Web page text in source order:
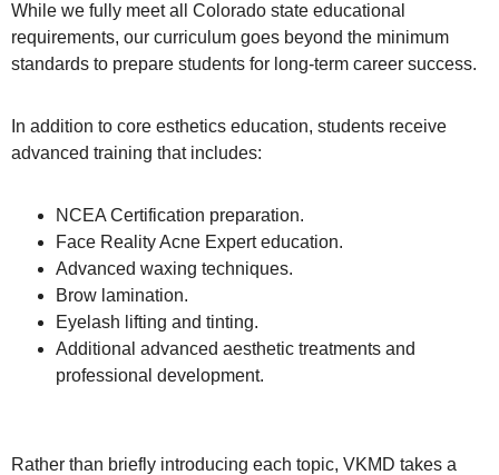
While we fully meet all Colorado state educational
requirements, our curriculum goes beyond the minimum
standards to prepare students for long-term career success.
In addition to core esthetics education, students receive
advanced training that includes:
NCEA Certification preparation.
Face Reality Acne Expert education.
Advanced waxing techniques.
Brow lamination.
Eyelash lifting and tinting.
Additional advanced aesthetic treatments and
professional development.
Rather than briefly introducing each topic, VKMD takes a